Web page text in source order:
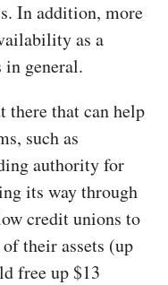
In addition, more
as a
in general.
there that can help
such as
authority for
its way through
credit unions to
their assets (up
free up $13